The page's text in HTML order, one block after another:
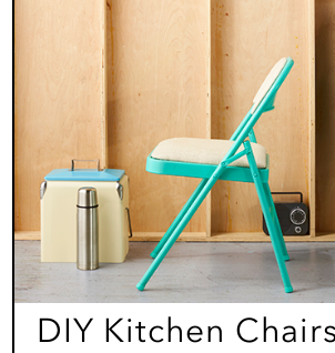
DIY Kitchen Chairs